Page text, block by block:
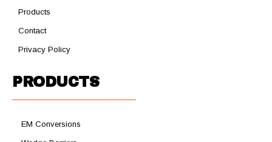
Products
Contact
Privacy Policy
PRODUCTS
EM Conversions